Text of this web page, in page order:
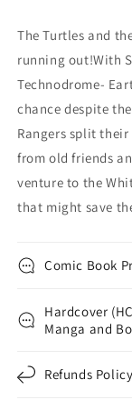
The Turtles and
running out!With
Technodrome-
chance despite
Rangers split
from old friends
venture to the
that might save
Comic Book
Hardcover
Manga and
Refunds Policy